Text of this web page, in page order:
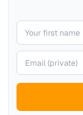
Your name
Your email (private)